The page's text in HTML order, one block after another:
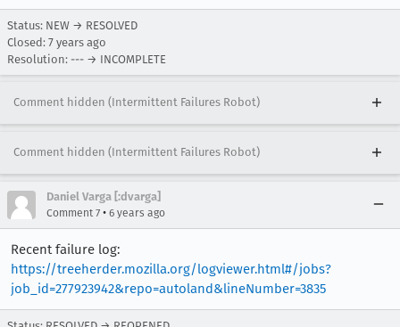
Status: NEW → RESOLVED
Closed: 7 years ago
Resolution: --- → INCOMPLETE
Comment hidden (Intermittent Failures Robot)
Comment hidden (Intermittent Failures Robot)
Daniel Varga [:dvarga]
Comment 7 • 6 years ago
Recent failure log:
https://treeherder.mozilla.org/logviewer.html#/jobs?
job_id=277923942&repo=autoland&lineNumber=3835